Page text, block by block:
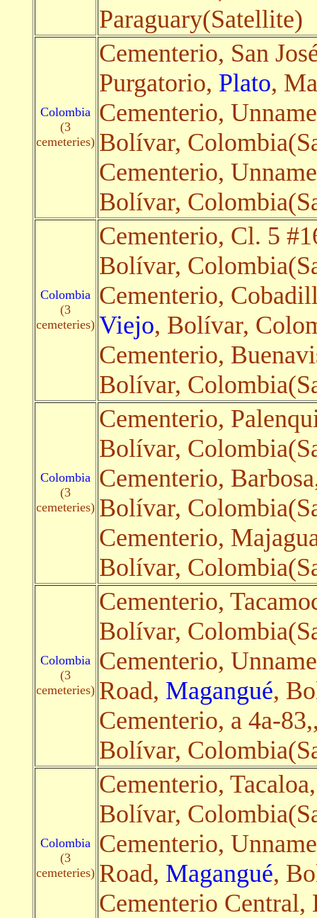
Paraguary(Satellite)
Colombia
(3
cemeteries)
Cementerio, San
Purgatorio, Plato,
Cementerio,
Bolívar,
Cementerio,
Bolívar,
Colombia
(3
cemeteries)
Cementerio, Cl. 5
Bolívar,
Cementerio,
Viejo, Bolívar,
Cementerio,
Bolívar,
Colombia
(3
cemeteries)
Cementerio,
Bolívar,
Cementerio,
Bolívar,
Cementerio,
Bolívar,
Colombia
(3
cemeteries)
Cementerio,
Bolívar,
Cementerio,
Road, Magangué,
Cementerio, a 4a-
Bolívar,
Colombia
(3
cemeteries)
Cementerio,
Bolívar,
Cementerio,
Road, Magangué,
Cementerio Central,